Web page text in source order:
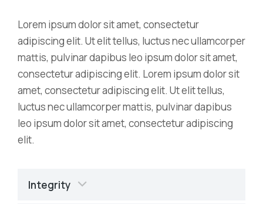
Lorem ipsum dolor sit amet, consectetur
adipiscing elit. Ut elit tellus, luctus nec ullamcorper
mattis, pulvinar dapibus leo ipsum dolor sit amet,
consectetur adipiscing elit. Lorem ipsum dolor sit
amet, consectetur adipiscing elit. Ut elit tellus,
luctus nec ullamcorper mattis, pulvinar dapibus
leo ipsum dolor sit amet, consectetur adipiscing
elit.
Integrity